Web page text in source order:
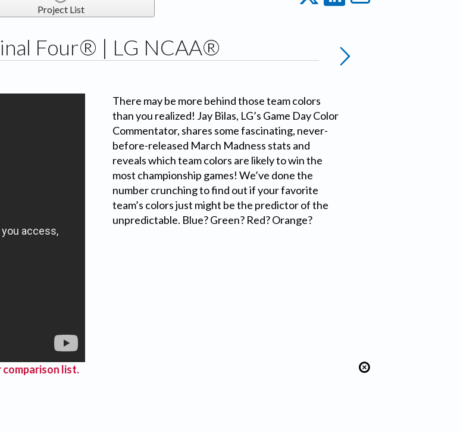
Project List
Four® | LG NCAA®
There may be more behind those team colors
than you realized! Jay Bilas, LG’s Game Day Color
Commentator, shares some fascinating, never-
before-released March Madness stats and
reveals which team colors are likely to win the
most championship games! We’ve done the
number crunching to find out if your favorite
team’s colors just might be the predictor of the
unpredictable. Blue? Green? Red? Orange?
list.